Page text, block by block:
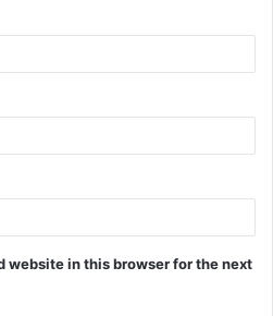
website in this browser for the next